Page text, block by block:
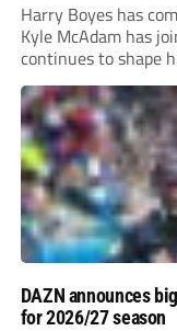
Harry Boyes has
Kyle McAdam has
continues to shape
DAZN announces
for 2026/27 season